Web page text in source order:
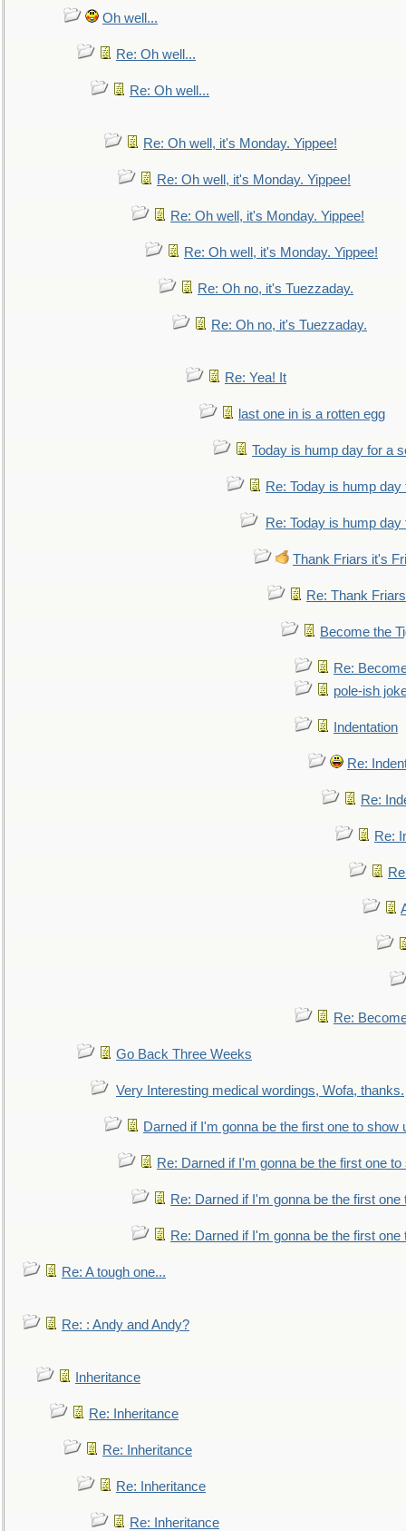
Oh well...
Re: Oh well...
Re: Oh well...
Re: Oh well, it's Monday. Yippee!
Re: Oh well, it's Monday. Yippee!
Re: Oh well, it's Monday. Yippee!
Re: Oh well, it's Monday. Yippee!
Re: Oh no, it's Tuezzaday.
Re: Oh no, it's Tuezzaday.
Re: Yea! It
last one in is a rotten egg
Today is hump day for a
Re: Today is hump
Re: Today is hump
Thank Friars it's
Re: Thank
Become the
Re:
pole-ish
Indentation
Re:
Re:
Re:
Re:
Go Back Three Weeks
Very Interesting medical wordings, Wofa, thanks.
Darned if I'm gonna be the first one to show
Re: Darned if I'm gonna be the first one to
Re: Darned if I'm gonna be the first one
Re: Darned if I'm gonna be the first one
Re: A tough one...
Re: : Andy and Andy?
Inheritance
Re: Inheritance
Re: Inheritance
Re: Inheritance
Re: Inheritance